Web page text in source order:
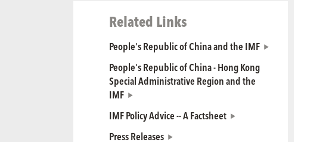
Related Links
People's Republic of China and the IMF
People's Republic of China - Hong Kong
Special Administrative Region and the
IMF
IMF Policy Advice -- A Factsheet
Press Releases